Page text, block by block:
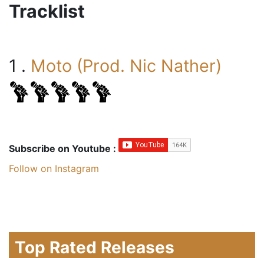
Tracklist
1 . Moto (Prod. Nic Nather)
Subscribe on Youtube :
Follow on Instagram
Top Rated Releases